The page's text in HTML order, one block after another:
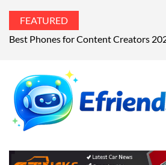
FEATURED
What’s the world talking about?